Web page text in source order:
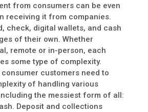
from consumers can be even
receiving it from companies.
check, digital wallets, and cash
of their own. Whether
remote or in-person, each
some type of complexity.
customers need to
of handling various
the messiest form of all:
Deposit and collections